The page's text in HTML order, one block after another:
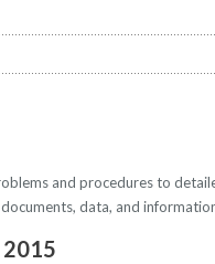
and procedures to
data, and